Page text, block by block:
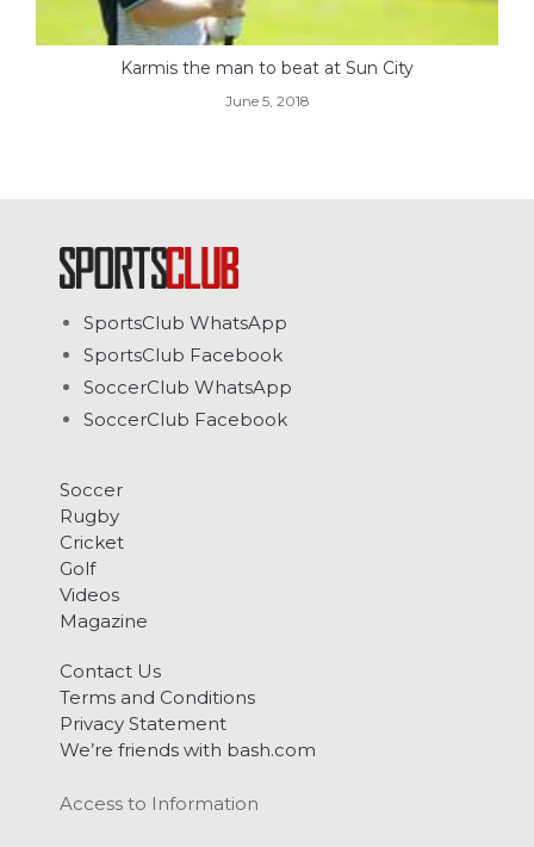
Karmis the man to beat at Sun City
June 5, 2018
SportsClub WhatsApp
SportsClub Facebook
SoccerClub WhatsApp
SoccerClub Facebook
Soccer
Rugby
Cricket
Golf
Videos
Magazine
Contact Us
Terms and Conditions
Privacy Statement
We’re friends with bash.com
Access to Information